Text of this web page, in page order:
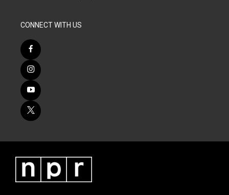
CONNECT WITH US